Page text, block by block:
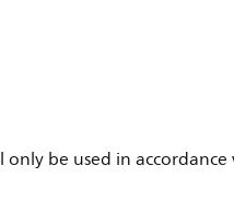
be used in accordance